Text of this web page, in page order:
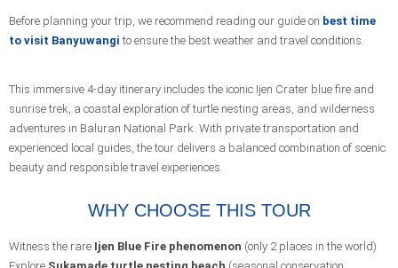
Before planning your trip, we recommend reading our guide on best time
to visit Banyuwangi to ensure the best weather and travel conditions.
This immersive 4-day itinerary includes the iconic Ijen Crater blue fire and
sunrise trek, a coastal exploration of turtle nesting areas, and wilderness
adventures in Baluran National Park. With private transportation and
experienced local guides, the tour delivers a balanced combination of scenic
beauty and responsible travel experiences.
WHY CHOOSE THIS TOUR
Witness the rare Ijen Blue Fire phenomenon (only 2 places in the world)